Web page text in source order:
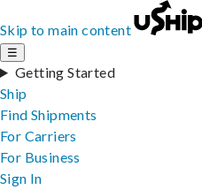
Skip to main content
☰
Getting Started
Ship
Find Shipments
For Carriers
For Business
Sign In